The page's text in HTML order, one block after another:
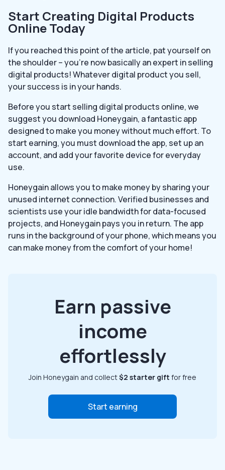
Start Creating Digital Products
Online Today
If you reached this point of the article, pat yourself on
the shoulder – you’re now basically an expert in selling
digital products! Whatever digital product you sell,
your success is in your hands.
Before you start selling digital products online, we
suggest you download Honeygain, a fantastic app
designed to make you money without much effort. To
start earning, you must download the app, set up an
account, and add your favorite device for everyday
use.
Honeygain allows you to make money by sharing your
unused internet connection. Verified businesses and
scientists use your idle bandwidth for data-focused
projects, and Honeygain pays you in return. The app
runs in the background of your phone, which means you
can make money from the comfort of your home!
Earn passive
income
effortlessly
Join Honeygain and collect$2 starter gift for free
Start earning